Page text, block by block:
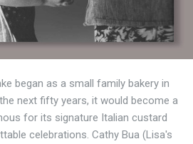
began as a small family bakery in
next fifty years, it would become a
for its signature Italian custard
celebrations. Cathy Bua (Lisa's